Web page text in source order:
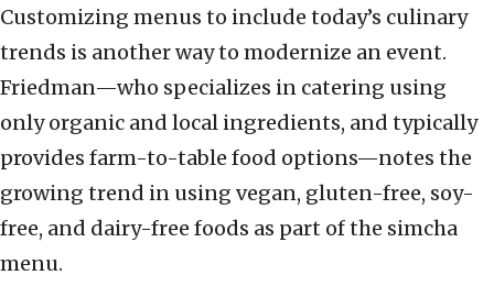
Customizing menus to include today’s culinary
trends is another way to modernize an event.
Friedman—who specializes in catering using
only organic and local ingredients, and typically
provides farm-to-table food options—notes the
growing trend in using vegan, gluten-free, soy-
free, and dairy-free foods as part of the simcha
menu.